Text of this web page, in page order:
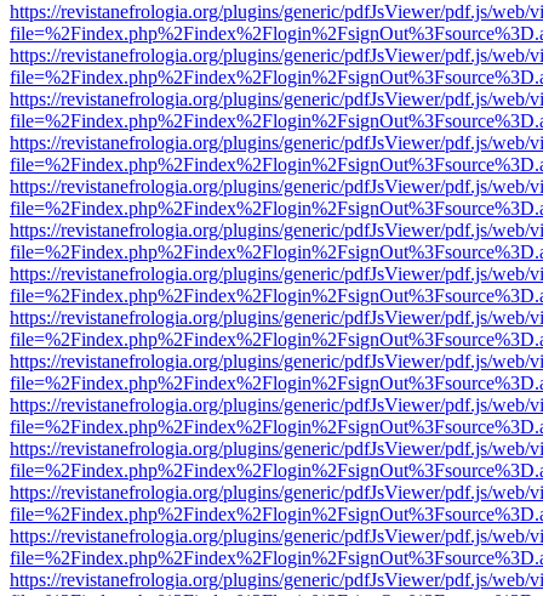
https://revistanefrologia.org/plugins/generic/pdfJsViewer/pdf.js/web/
https://revistanefrologia.org/plugins/generic/pdfJsViewer/pdf.js/web/
https://revistanefrologia.org/plugins/generic/pdfJsViewer/pdf.js/web/
https://revistanefrologia.org/plugins/generic/pdfJsViewer/pdf.js/web/
https://revistanefrologia.org/plugins/generic/pdfJsViewer/pdf.js/web/
https://revistanefrologia.org/plugins/generic/pdfJsViewer/pdf.js/web/
https://revistanefrologia.org/plugins/generic/pdfJsViewer/pdf.js/web/
https://revistanefrologia.org/plugins/generic/pdfJsViewer/pdf.js/web/
https://revistanefrologia.org/plugins/generic/pdfJsViewer/pdf.js/web/
https://revistanefrologia.org/plugins/generic/pdfJsViewer/pdf.js/web/
https://revistanefrologia.org/plugins/generic/pdfJsViewer/pdf.js/web/
https://revistanefrologia.org/plugins/generic/pdfJsViewer/pdf.js/web/
https://revistanefrologia.org/plugins/generic/pdfJsViewer/pdf.js/web/
https://revistanefrologia.org/plugins/generic/pdfJsViewer/pdf.js/web/